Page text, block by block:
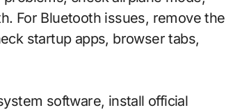
For Bluetooth issues, remove the
startup apps, browser tabs,
software, install official